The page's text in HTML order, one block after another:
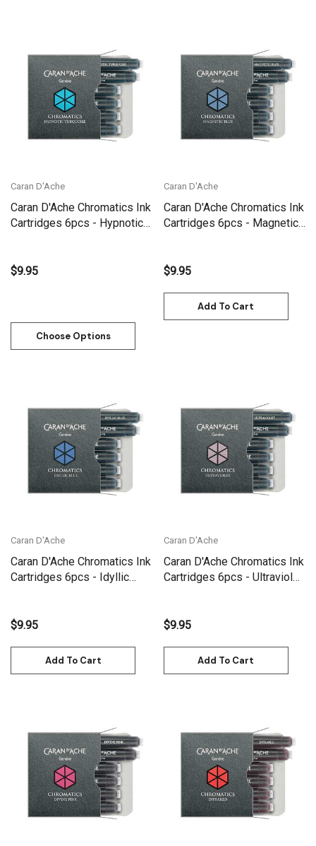
Caran D'Ache
Caran D'Ache Chromatics Ink
Cartridges 6pcs - Hypnotic
$9.95
Choose Options
Caran D'Ache
Caran D'Ache Chromatics Ink
Cartridges 6pcs - Magnetic
$9.95
Add To Cart
Caran D'Ache
Caran D'Ache Chromatics Ink
Cartridges 6pcs - Idyllic
$9.95
Add To Cart
Caran D'Ache
Caran D'Ache Chromatics Ink
Cartridges 6pcs - Ultraviolet
$9.95
Add To Cart